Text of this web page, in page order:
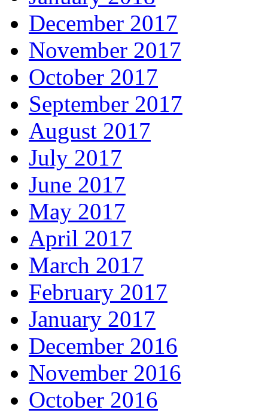
December 2017
November 2017
October 2017
September 2017
August 2017
July 2017
June 2017
May 2017
April 2017
March 2017
February 2017
January 2017
December 2016
November 2016
October 2016